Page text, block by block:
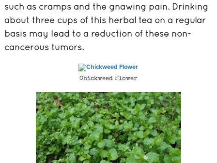
such as cramps and the gnawing pain. Drinking
about three cups of this herbal tea on a regular
basis may lead to a reduction of these non-
cancerous tumors.
Chickweed Flower